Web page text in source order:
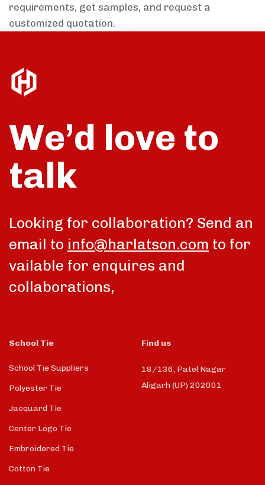
requirements, get samples, and request a
customized quotation.
We’d love to
talk
Looking for collaboration? Send an
email to info@harlatson.com to for
vailable for enquires and
collaborations,
School Tie
School Tie Suppliers
Polyester Tie
Jacquard Tie
Center Logo Tie
Embroidered Tie
Cotton Tie
Find us
18/136, Patel Nagar
Aligarh (UP) 202001